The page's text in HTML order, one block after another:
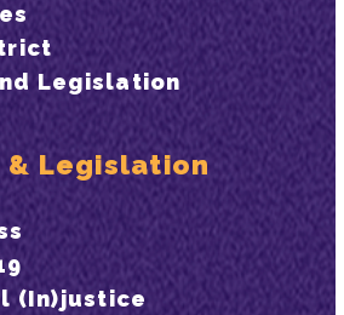
Legislation
& Legislation
(In)justice